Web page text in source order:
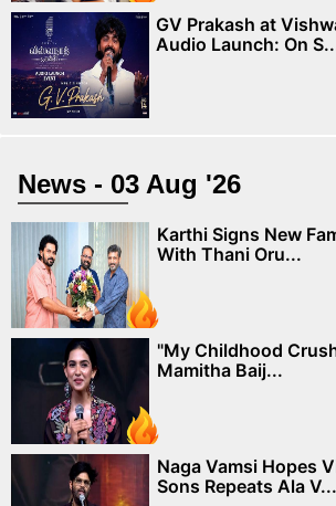
GV Prakash at
Audio Launch: On
News - 03 Aug '26
Karthi Signs New
With Thani Oru...
"My Childhood
Mamitha Baij...
Naga Vamsi Hopes
Sons Repeats Ala V...